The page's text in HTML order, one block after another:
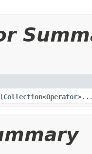
(Collection<Operator>...